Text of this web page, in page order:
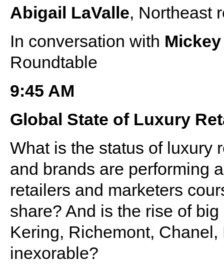
Abigail LaValle, Northeast
In conversation with
Roundtable
9:45 AM
Global State of Luxury
What is the status of luxury
and brands are performing
retailers and marketers
share? And is the rise of
Kering, Richemont,
inexorable?